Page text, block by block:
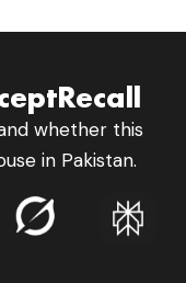
whether this
in Pakistan.